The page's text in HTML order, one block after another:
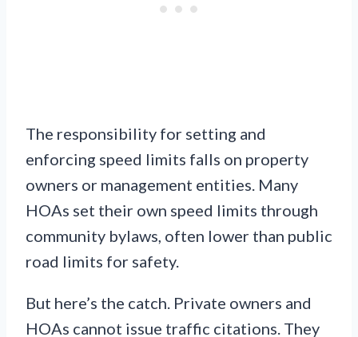
The responsibility for setting and
enforcing speed limits falls on property
owners or management entities. Many
HOAs set their own speed limits through
community bylaws, often lower than public
road limits for safety.
But here’s the catch. Private owners and
HOAs cannot issue traffic citations. They